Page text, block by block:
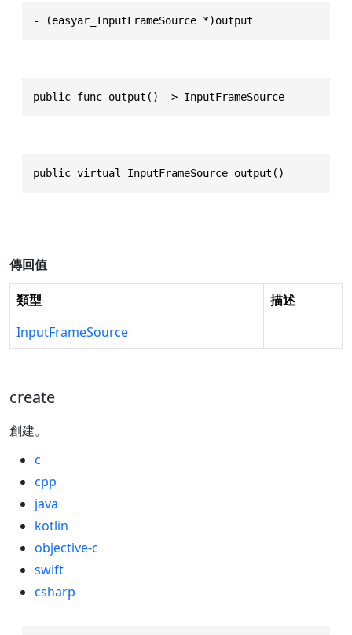
- (easyar_InputFrameSource *)output
public func output() -> InputFrameSource
public virtual InputFrameSource output()
傳回值
類型
描述
InputFrameSource
create
創建。
c
cpp
java
kotlin
objective-c
swift
csharp